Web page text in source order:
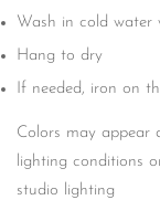
Wash in cold water
Hang to dry
If needed, iron on
Colors may appear
lighting conditions
studio lighting